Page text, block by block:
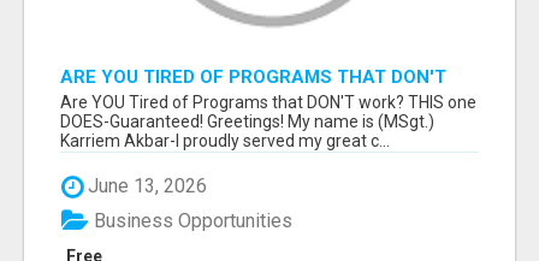
ARE YOU TIRED OF PROGRAMS THAT DON'T
WORK?
Are YOU Tired of Programs that DON'T work? THIS one
DOES-Guaranteed! Greetings! My name is (MSgt.)
Karriem Akbar-I proudly served my great c...
June 13, 2026
Free
Business Opportunities